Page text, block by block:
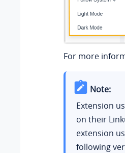
For more
Note:
Extension
on their
extension
following